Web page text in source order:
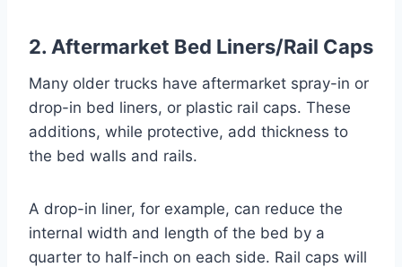
2. Aftermarket Bed Liners/Rail Caps
Many older trucks have aftermarket spray-in or
drop-in bed liners, or plastic rail caps. These
additions, while protective, add thickness to
the bed walls and rails.
A drop-in liner, for example, can reduce the
internal width and length of the bed by a
quarter to half-inch on each side. Rail caps will